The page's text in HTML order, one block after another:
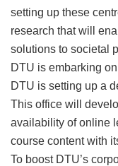
setting up these
research that will
solutions to societal
DTU is embarking
DTU is setting up a
This office will
availability of online
course content with
To boost DTU’s